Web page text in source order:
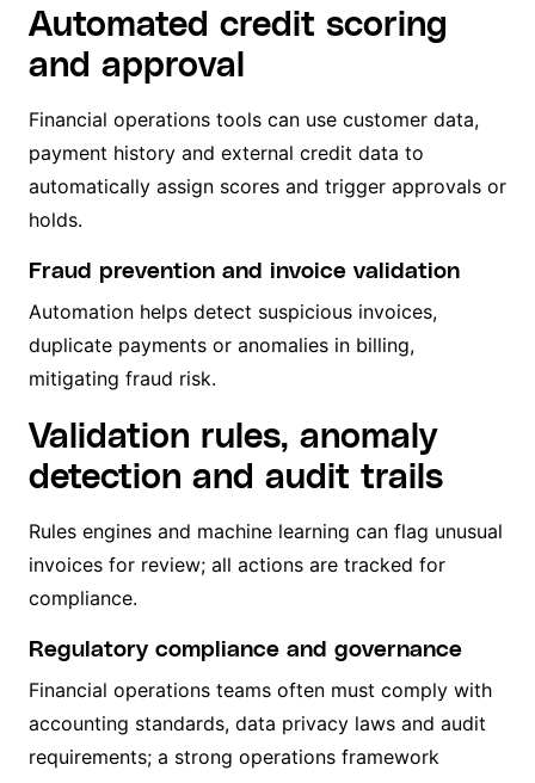
Automated credit scoring
and approval
Financial operations tools can use customer data,
payment history and external credit data to
automatically assign scores and trigger approvals or
holds.
Fraud prevention and invoice validation
Automation helps detect suspicious invoices,
duplicate payments or anomalies in billing,
mitigating fraud risk.
Validation rules, anomaly
detection and audit trails
Rules engines and machine learning can flag unusual
invoices for review; all actions are tracked for
compliance.
Regulatory compliance and governance
Financial operations teams often must comply with
accounting standards, data privacy laws and audit
requirements; a strong operations framework